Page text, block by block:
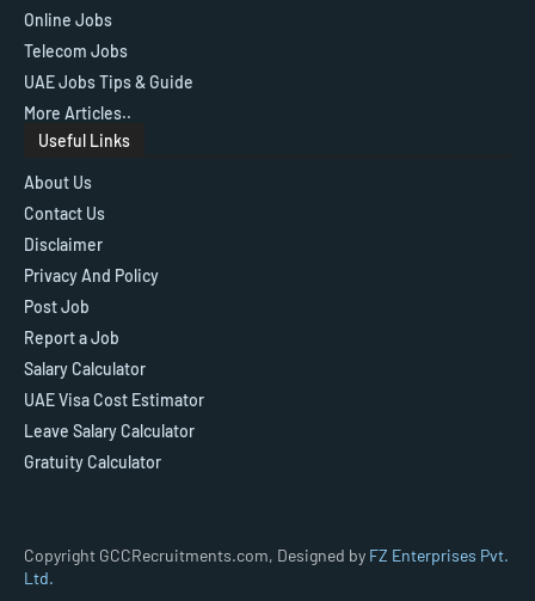
Online Jobs
Telecom Jobs
UAE Jobs Tips & Guide
More Articles..
Useful Links
About Us
Contact Us
Disclaimer
Privacy And Policy
Post Job
Report a Job
Salary Calculator
UAE Visa Cost Estimator
Leave Salary Calculator
Gratuity Calculator
Copyright GCCRecruitments.com, Designed by FZ Enterprises Pvt.
Ltd.